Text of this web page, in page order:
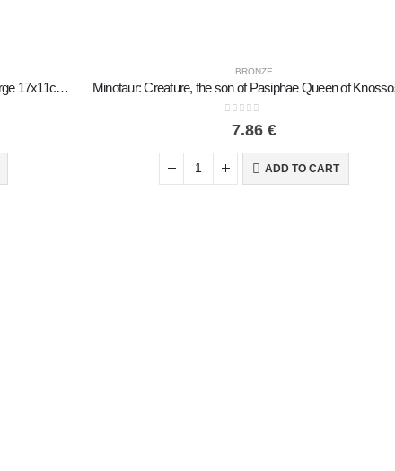
The Prince with the Lilies, Minoan Civilization Large 17x11cm Full Body Statue Bronze Ornament
BRONZE
7.86 €
ADD TO CART